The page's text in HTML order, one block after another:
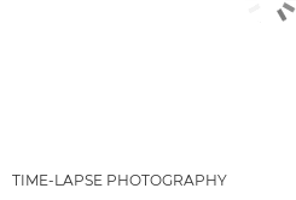
TIME-LAPSE PHOTOGRAPHY